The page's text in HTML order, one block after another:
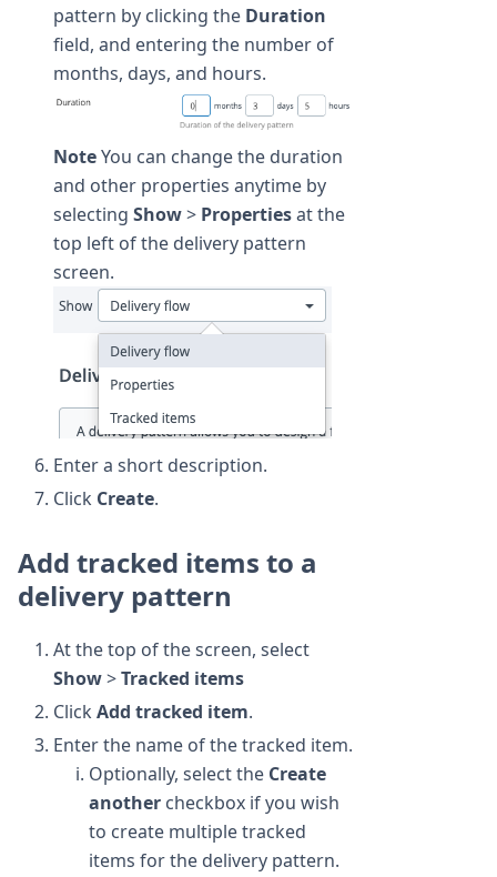
pattern by clicking the Duration
field, and entering the number of
months, days, and hours.
NoteYou can change the duration
and other properties anytime by
selecting Show> Propertiesat the
top left of the delivery pattern
screen.
Enter a short description.
Click Create.
Add tracked items to a
delivery pattern
At the top of the screen, select
Show>Tracked items
Click Add tracked item.
Enter the name of the tracked item.
Optionally, select the Create
another checkbox if you wish
to create multiple tracked
items for the delivery pattern.